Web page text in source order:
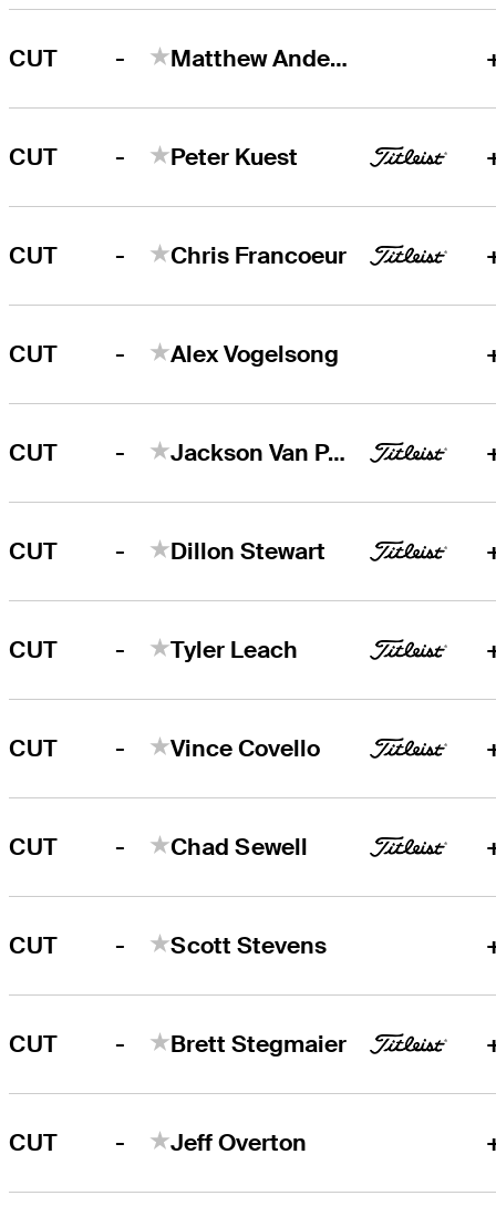
CUT - Matthew Anderson
CUT - Peter Kuest
CUT - Chris Francoeur
CUT - Alex Vogelsong
CUT - Jackson Van Paris
CUT - Dillon Stewart
CUT - Tyler Leach
CUT - Vince Covello
CUT - Chad Sewell
CUT - Scott Stevens
CUT - Brett Stegmaier
CUT - Jeff Overton